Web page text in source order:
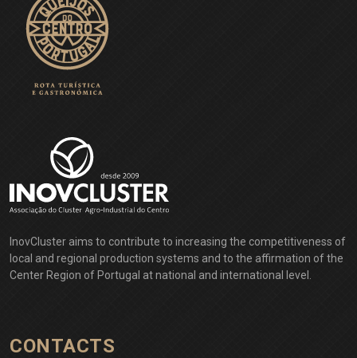
InovCluster aims to contribute to increasing the competitiveness of
local and regional production systems and to the affirmation of the
Center Region of Portugal at national and international level.
CONTACTS